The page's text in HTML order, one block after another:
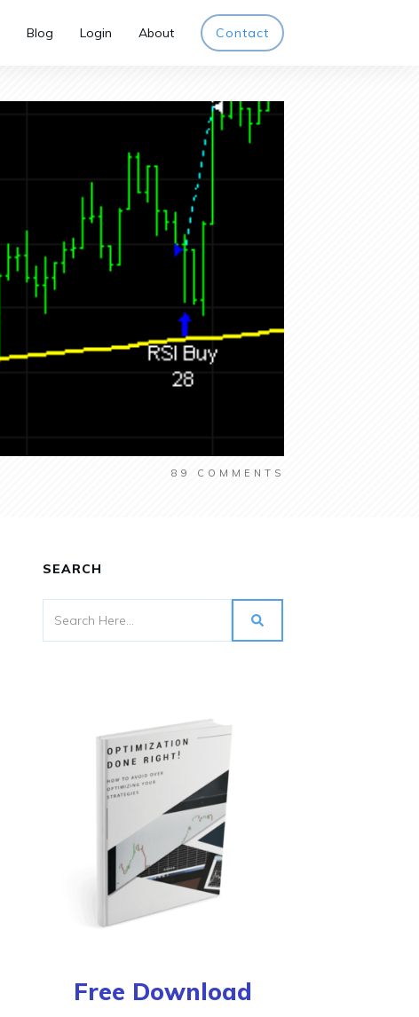
Blog Login About Contact
89 COMMENTS
SEARCH
Free Download